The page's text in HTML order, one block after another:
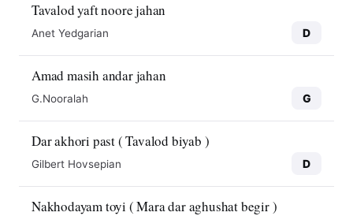
Tavalod yaft noore jahan
Anet Yedgarian D
Amad masih andar jahan
G.Nooralah G
Dar akhori past ( Tavalod biyab )
Gilbert Hovsepian D
Nakhodayam toyi ( Mara dar aghushat begir )